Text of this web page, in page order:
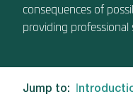
consequences of
providing professional
Jump to: